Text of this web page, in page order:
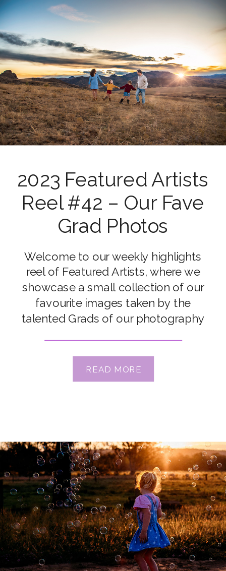
2023 Featured Artists
Reel #42 – Our Fave
Grad Photos
READ MORE
Welcome to our weekly highlights
reel of Featured Artists, where we
showcase a small collection of our
favourite images taken by the
talented Grads of our photography
Connie Rac, Kate McKenna, Lauren
Sunnen, Lindsay Meyer, Pam